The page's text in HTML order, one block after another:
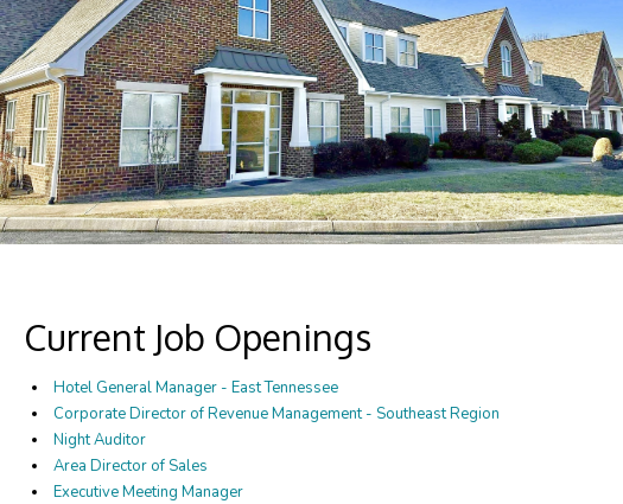
Current Job Openings
Hotel General Manager - East Tennessee
Corporate Director of Revenue Management - Southeast Region
Night Auditor
Area Director of Sales
Executive Meeting Manager